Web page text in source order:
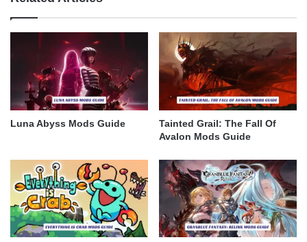
Luna Abyss Mods Guide
Tainted Grail: The Fall Of
Avalon Mods Guide